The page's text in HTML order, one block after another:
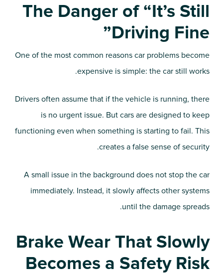
The Danger of “It’s Still
Driving Fine”
One of the most common reasons car problems become
expensive is simple: the car still works.
Drivers often assume that if the vehicle is running, there
is no urgent issue. But cars are designed to keep
functioning even when something is starting to fail. This
creates a false sense of security.
A small issue in the background does not stop the car
immediately. Instead, it slowly affects other systems
until the damage spreads.
Brake Wear That Slowly
Becomes a Safety Risk